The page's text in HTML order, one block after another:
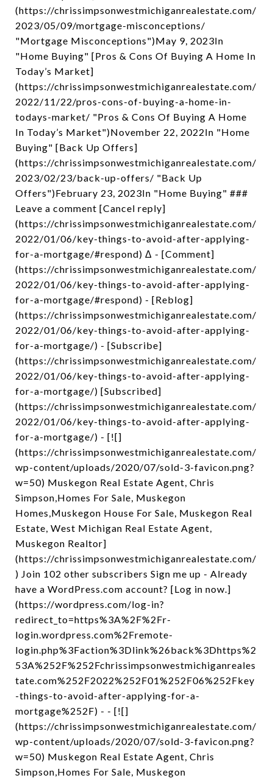
(https://chrissimpsonwestmichiganrealestate.com/
2023/05/09/mortgage-misconceptions/
"Mortgage Misconceptions")May 9, 2023In
"Home Buying" [Pros & Cons Of Buying A Home In
Today’s Market]
(https://chrissimpsonwestmichiganrealestate.com/
2022/11/22/pros-cons-of-buying-a-home-in-
todays-market/ "Pros & Cons Of Buying A Home
In Today’s Market")November 22, 2022In "Home
Buying" [Back Up Offers]
(https://chrissimpsonwestmichiganrealestate.com/
2023/02/23/back-up-offers/ "Back Up
Offers")February 23, 2023In "Home Buying" ###
Leave a comment [Cancel reply]
(https://chrissimpsonwestmichiganrealestate.com/
2022/01/06/key-things-to-avoid-after-applying-
for-a-mortgage/#respond) Δ - [Comment]
(https://chrissimpsonwestmichiganrealestate.com/
2022/01/06/key-things-to-avoid-after-applying-
for-a-mortgage/#respond) - [Reblog]
(https://chrissimpsonwestmichiganrealestate.com/
2022/01/06/key-things-to-avoid-after-applying-
for-a-mortgage/) - [Subscribe]
(https://chrissimpsonwestmichiganrealestate.com/
2022/01/06/key-things-to-avoid-after-applying-
for-a-mortgage/) [Subscribed]
(https://chrissimpsonwestmichiganrealestate.com/
2022/01/06/key-things-to-avoid-after-applying-
for-a-mortgage/) - [![]
(https://chrissimpsonwestmichiganrealestate.com/
wp-content/uploads/2020/07/sold-3-favicon.png?
w=50) Muskegon Real Estate Agent, Chris
Simpson,Homes For Sale, Muskegon
Homes,Muskegon House For Sale, Muskegon Real
Estate, West Michigan Real Estate Agent,
Muskegon Realtor]
(https://chrissimpsonwestmichiganrealestate.com/
) Join 102 other subscribers Sign me up - Already
have a WordPress.com account? [Log in now.]
(https://wordpress.com/log-in?
redirect_to=https%3A%2F%2Fr-
login.wordpress.com%2Fremote-
login.php%3Faction%3Dlink%26back%3Dhttps%2
53A%252F%252Fchrissimpsonwestmichiganreales
tate.com%252F2022%252F01%252F06%252Fkey
-things-to-avoid-after-applying-for-a-
mortgage%252F) - - [![]
(https://chrissimpsonwestmichiganrealestate.com/
wp-content/uploads/2020/07/sold-3-favicon.png?
w=50) Muskegon Real Estate Agent, Chris
Simpson,Homes For Sale, Muskegon